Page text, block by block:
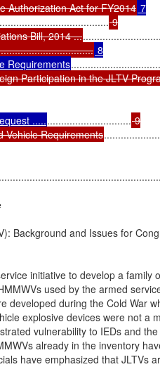
Authorization Act for FY2014 7
9
Bill, 2014 ...
8
Requirements
Participation in the JLTV
................................... 9
Vehicle Requirements
Background and Issues for
initiative to develop a family
used by the armed
developed during the Cold War
explosive devices were not a
vulnerability to IEDs and
already in the inventory
have emphasized that JLTVs